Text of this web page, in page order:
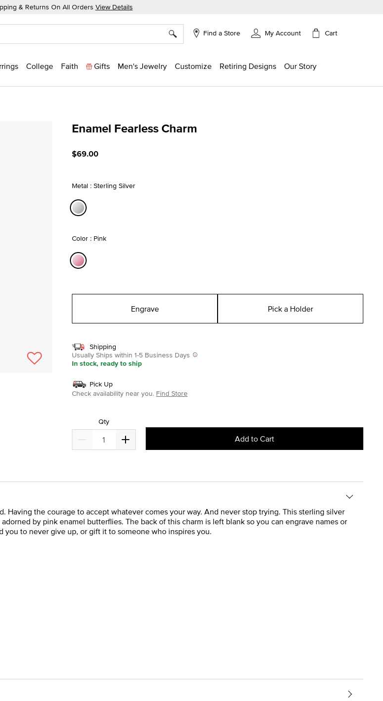
& Returns On All Orders View Details
Find a Store My Account Cart
College Faith Gifts Men's Jewelry Customize Retiring Designs Our Story
Enamel Fearless Charm
$69.00
Metal : Sterling Silver
Color : Pink
Engrave Pick a Holder
Shipping
Usually Ships within 1-5 Business Days
In stock, ready to ship
Pick Up
Check availability near you. Find Store
Qty
Add to Cart
Having the courage to accept whatever comes your way. And never stop trying. This sterling silver
by pink enamel butterflies. The back of this charm is left blank so you can engrave names or
to never give up, or gift it to someone who inspires you.